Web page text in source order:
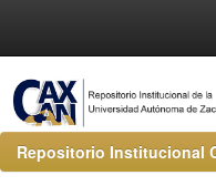
Repositorio Institucional